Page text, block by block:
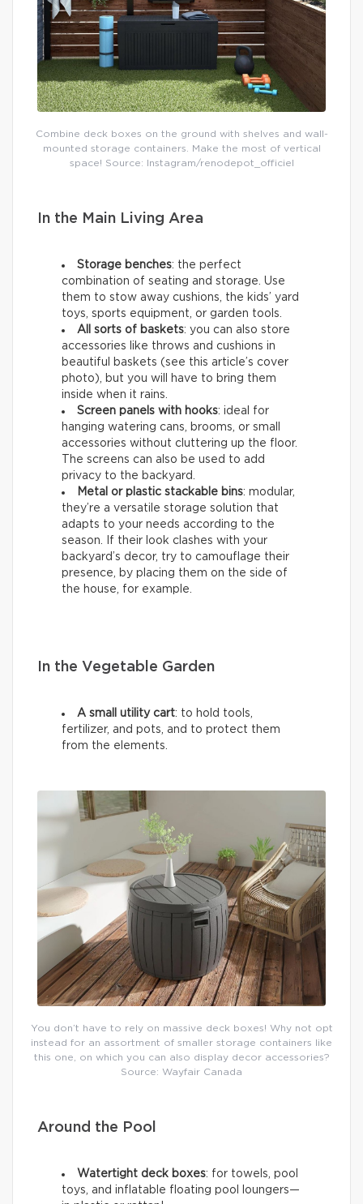
Combine deck boxes on the ground with shelves and wall-
mounted storage containers. Make the most of vertical
space! Source: Instagram/renodepot_officiel
In the Main Living Area
Storage benches: the perfect
combination of seating and storage. Use
them to stow away cushions, the kids’ yard
toys, sports equipment, or garden tools.
All sorts of baskets: you can also store
accessories like throws and cushions in
beautiful baskets (see this article’s cover
photo), but you will have to bring them
inside when it rains.
Screen panels with hooks: ideal for
hanging watering cans, brooms, or small
accessories without cluttering up the floor.
The screens can also be used to add
privacy to the backyard.
Metal or plastic stackable bins: modular,
they’re a versatile storage solution that
adapts to your needs according to the
season. If their look clashes with your
backyard’s decor, try to camouflage their
presence, by placing them on the side of
the house, for example.
In the Vegetable Garden
A small utility cart: to hold tools,
fertilizer, and pots, and to protect them
from the elements.
You don’t have to rely on massive deck boxes! Why not opt
instead for an assortment of smaller storage containers like
this one, on which you can also display decor accessories?
Source: Wayfair Canada
Around the Pool
Watertight deck boxes: for towels, pool
toys, and inflatable floating pool loungers—